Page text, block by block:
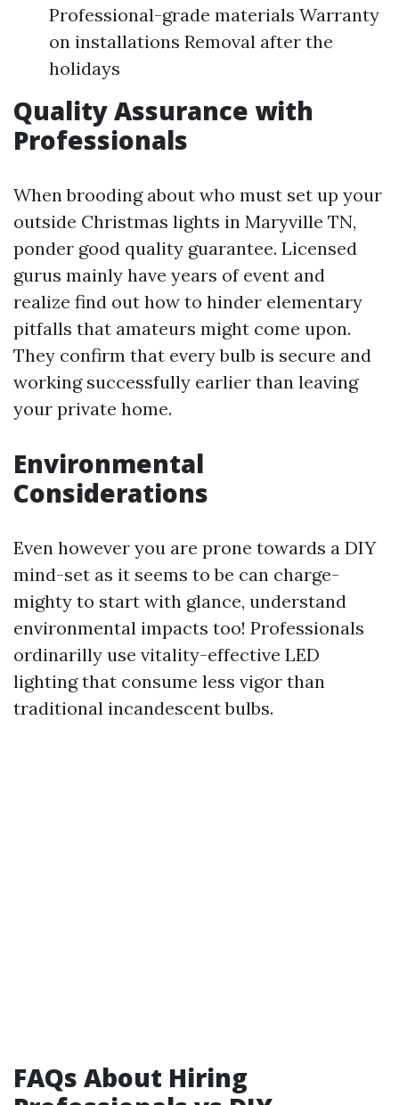
Professional-grade materials Warranty
on installations Removal after the
holidays
Quality Assurance with
Professionals
When brooding about who must set up your
outside Christmas lights in Maryville TN,
ponder good quality guarantee. Licensed
gurus mainly have years of event and
realize find out how to hinder elementary
pitfalls that amateurs might come upon.
They confirm that every bulb is secure and
working successfully earlier than leaving
your private home.
Environmental
Considerations
Even however you are prone towards a DIY
mind-set as it seems to be can charge-
mighty to start with glance, understand
environmental impacts too! Professionals
ordinarilly use vitality-effective LED
lighting that consume less vigor than
traditional incandescent bulbs.
FAQs About Hiring